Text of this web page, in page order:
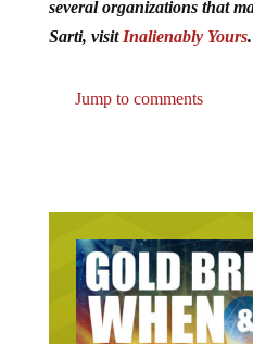
Sarti, visitInalienably Yours.